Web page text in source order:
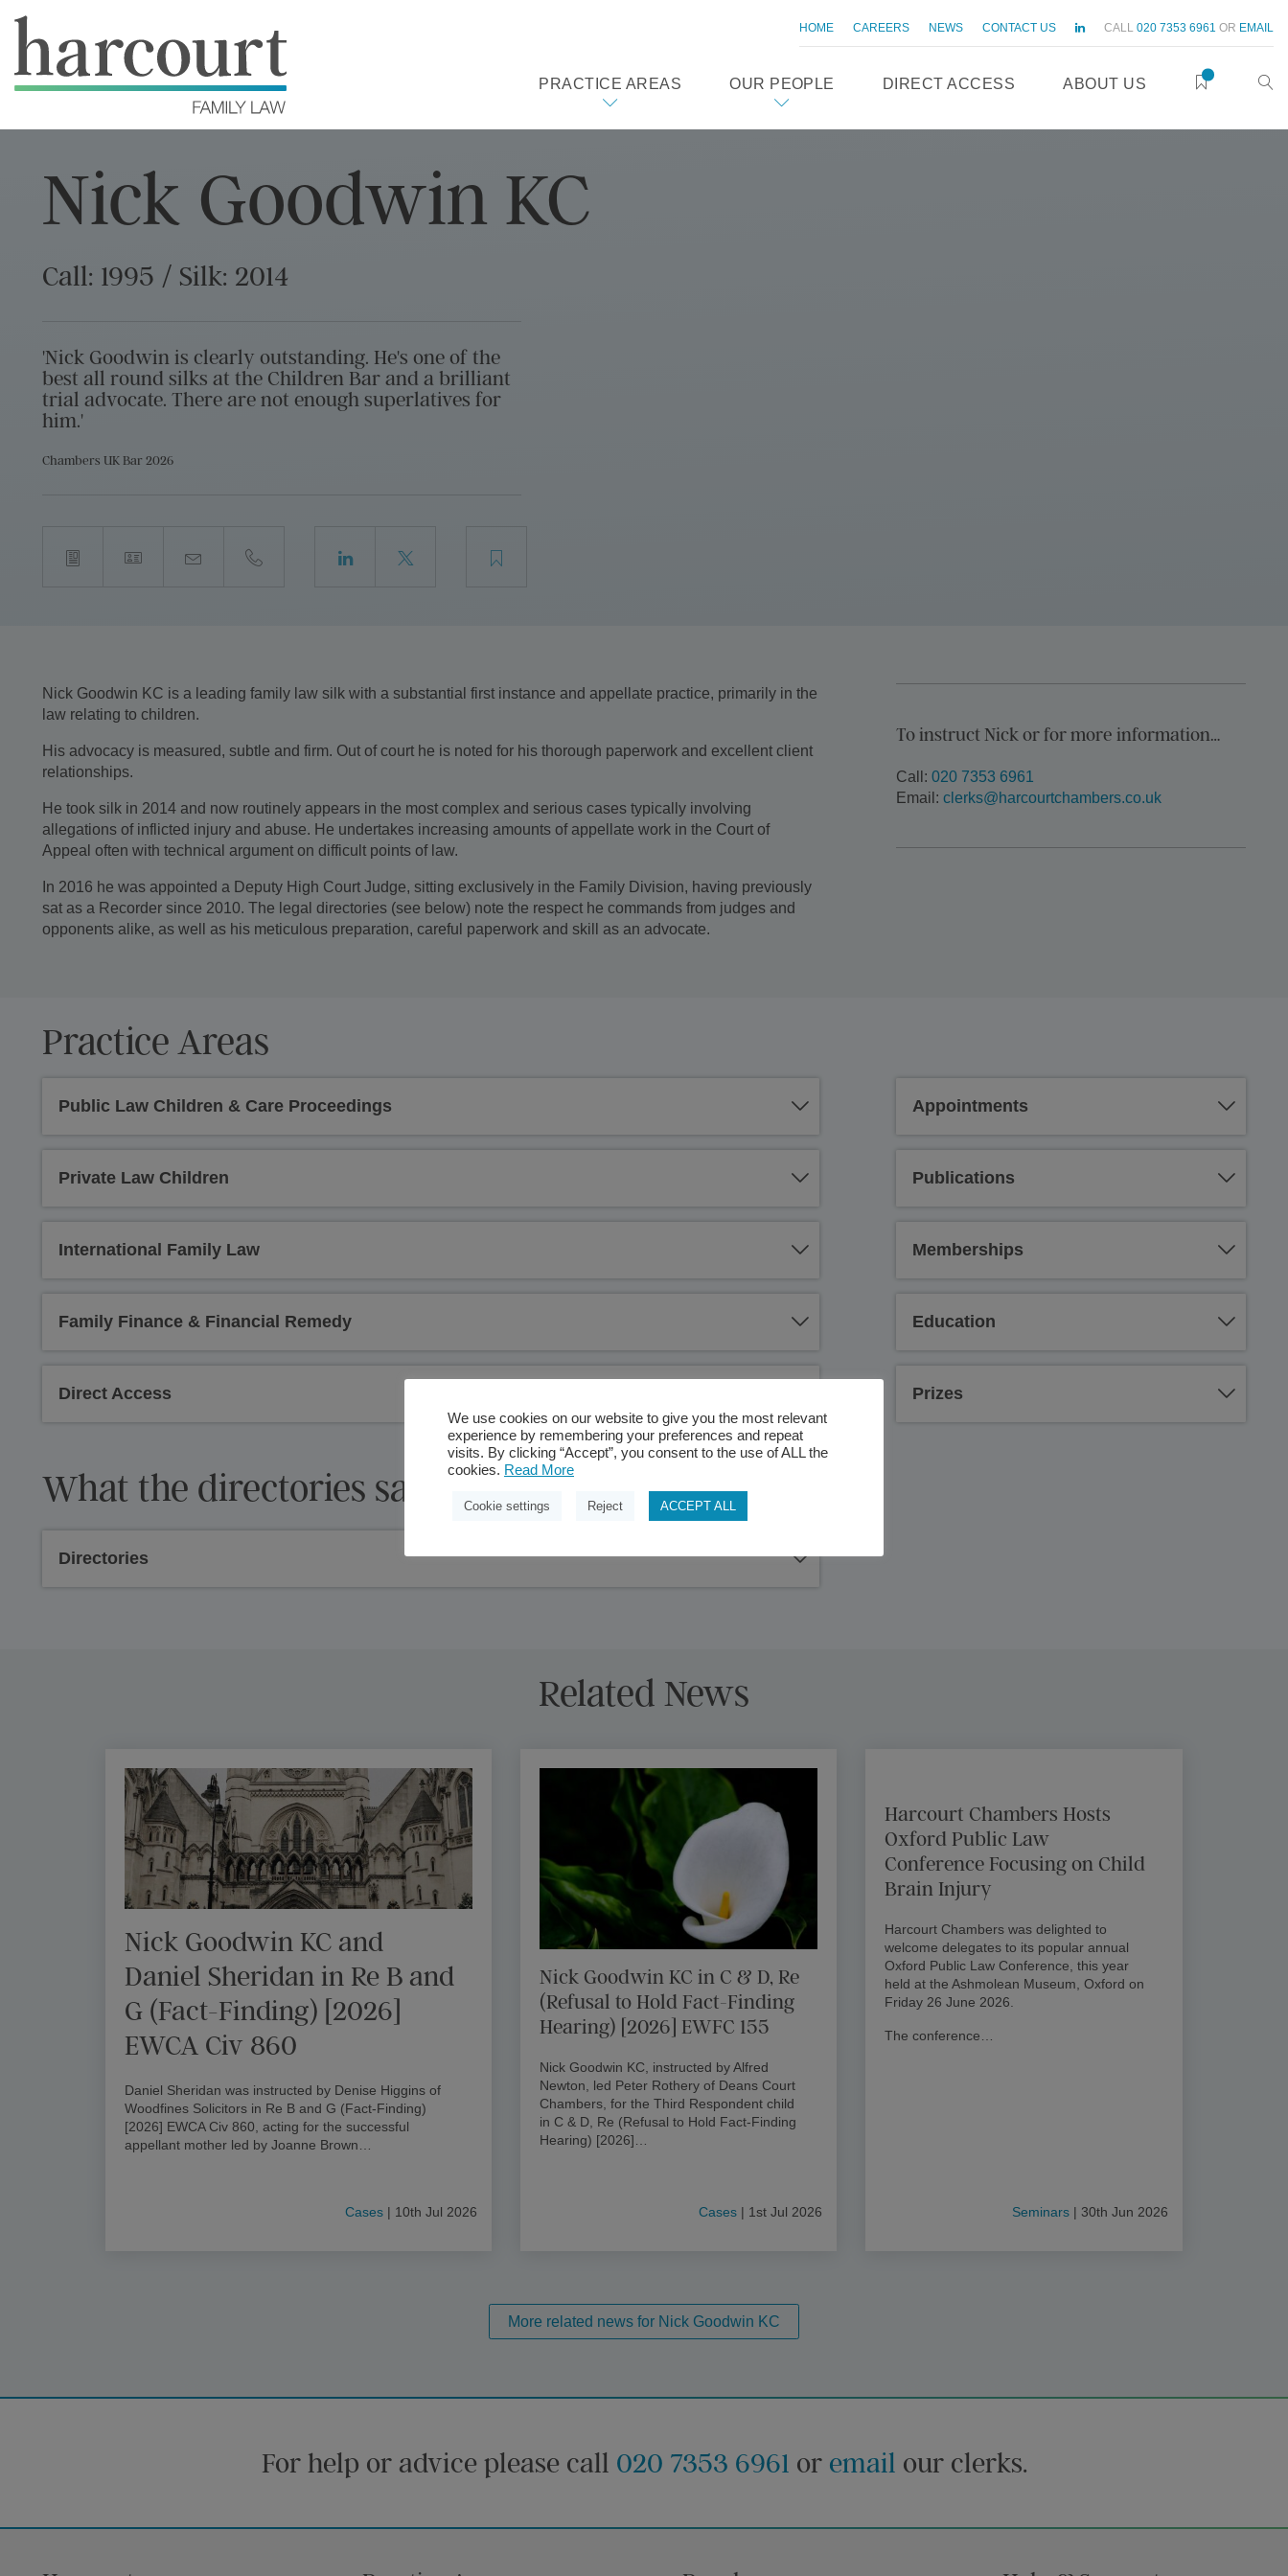
HOME CAREERS NEWS CONTACT US CALL 020 7353 6961 OR EMAIL
PRACTICE AREAS OUR PEOPLE DIRECT ACCESS ABOUT US
Nick Goodwin KC
Call: 1995 / Silk: 2014
'Nick Goodwin is clearly outstanding. He's one of the
best all round silks at the Children Bar and a brilliant
trial advocate. There are not enough superlatives for
him.'
Chambers UK Bar 2026
Nick Goodwin KC is a leading family law silk with a substantial first instance and appellate practice, primarily in the
law relating to children.
His advocacy is measured, subtle and firm. Out of court he is noted for his thorough paperwork and excellent client
relationships.
He took silk in 2014 and now routinely appears in the most complex and serious cases typically involving
allegations of inflicted injury and abuse. He undertakes increasing amounts of appellate work in the Court of
Appeal often with technical argument on difficult points of law.
In 2016 he was appointed a Deputy High Court Judge, sitting exclusively in the Family Division, having previously
sat as a Recorder since 2010. The legal directories (see below) note the respect he commands from judges and
opponents alike, as well as his meticulous preparation, careful paperwork and skill as an advocate.
To instruct Nick or for more information…
Call: 020 7353 6961
Email: clerks@harcourtchambers.co.uk
Practice Areas
Public Law Children & Care Proceedings
Private Law Children
International Family Law
Family Finance & Financial Remedy
Direct Access
What the directories say
Directories
Appointments
Publications
Memberships
Education
Prizes
Related News
Nick Goodwin KC and
Daniel Sheridan in Re B and
G (Fact-Finding) [2026]
EWCA Civ 860
Daniel Sheridan was instructed by Denise Higgins of
Woodfines Solicitors in Re B and G (Fact-Finding)
[2026] EWCA Civ 860, acting for the successful
appellant mother led by Joanne Brown…
Cases| 10th Jul 2026
Nick Goodwin KC in C & D, Re
(Refusal to Hold Fact-Finding
Hearing) [2026] EWFC 155
Nick Goodwin KC, instructed by Alfred
Newton, led Peter Rothery of Deans Court
Chambers, for the Third Respondent child
in C & D, Re (Refusal to Hold Fact-Finding
Hearing) [2026]…
Cases | 1st Jul 2026
Harcourt Chambers Hosts
Oxford Public Law
Conference Focusing on Child
Brain Injury
Harcourt Chambers was delighted to
welcome delegates to its popular annual
Oxford Public Law Conference, this year
held at the Ashmolean Museum, Oxford on
Friday 26 June 2026.
The conference…
Seminars | 30th Jun 2026
More related news for Nick Goodwin KC
For help or advice please call 020 7353 6961 or email our clerks.
We use cookies on our website to give you the most relevant
experience by remembering your preferences and repeat
visits. By clicking “Accept”, you consent to the use of ALL the
cookies. Read More
Cookie settings Reject ACCEPT ALL